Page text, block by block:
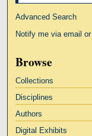
Advanced Search
Notify me via email or
Browse
Collections
Disciplines
Authors
Digital Exhibits